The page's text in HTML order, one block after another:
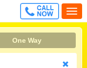
CALL
FREE
One Way